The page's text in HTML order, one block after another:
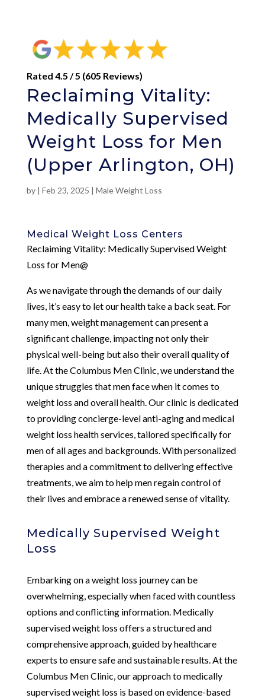
Rated 4.5 / 5 (605 Reviews)
Reclaiming Vitality:
Medically Supervised
Weight Loss for Men
(Upper Arlington, OH)
by | Feb 23, 2025 | Male Weight Loss
Medical Weight Loss Centers
Reclaiming Vitality: Medically Supervised Weight
Loss for Men@
As we navigate through the demands of our daily
lives, it’s easy to let our health take a back seat. For
many men, weight management can present a
significant challenge, impacting not only their
physical well-being but also their overall quality of
life. At the Columbus Men Clinic, we understand the
unique struggles that men face when it comes to
weight loss and overall health. Our clinic is dedicated
to providing concierge-level anti-aging and medical
weight loss health services, tailored specifically for
men of all ages and backgrounds. With personalized
therapies and a commitment to delivering effective
treatments, we aim to help men regain control of
their lives and embrace a renewed sense of vitality.
Medically Supervised Weight
Loss
Embarking on a weight loss journey can be
overwhelming, especially when faced with countless
options and conflicting information. Medically
supervised weight loss offers a structured and
comprehensive approach, guided by healthcare
experts to ensure safe and sustainable results. At the
Columbus Men Clinic, our approach to medically
supervised weight loss is based on evidence-based